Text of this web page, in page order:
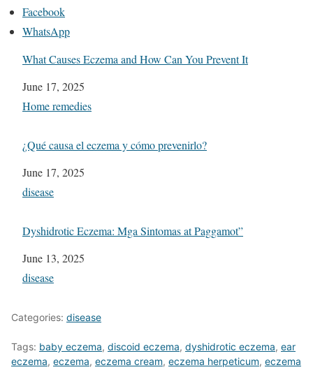
Facebook
WhatsApp
What Causes Eczema and How Can You Prevent It
Date
June 17, 2025
In relation to
Home remedies
¿Qué causa el eczema y cómo prevenirlo?
Date
June 17, 2025
In relation to
disease
Dyshidrotic Eczema: Mga Sintomas at Paggamot”
Date
June 13, 2025
In relation to
disease
Categories: disease
Tags: baby eczema, discoid eczema, dyshidrotic eczema, ear
eczema, eczema, eczema cream, eczema herpeticum, eczema